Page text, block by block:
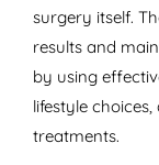
surgery itself.
results and
by using
lifestyle
treatments.